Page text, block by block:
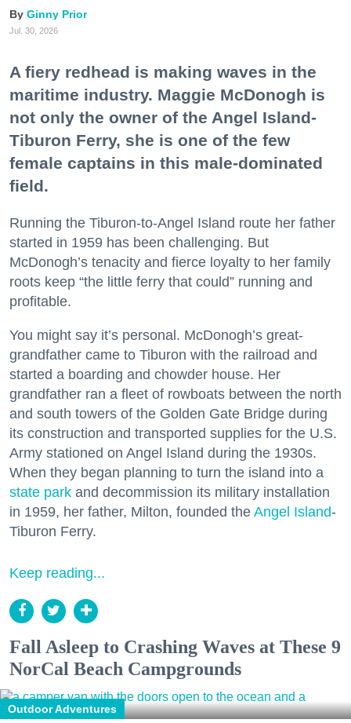
Ginny Prior
Jul. 30, 2026
A fiery redhead is making waves in the
maritime industry. Maggie McDonogh is
not only the owner of the Angel Island-
Tiburon Ferry, she is one of the few
female captains in this male-dominated
field.
Running the Tiburon-to-Angel Island route her father
started in 1959 has been challenging. But
McDonogh’s tenacity and fierce loyalty to her family
roots keep “the little ferry that could” running and
profitable.
You might say it’s personal. McDonogh’s great-
grandfather came to Tiburon with the railroad and
started a boarding and chowder house. Her
grandfather ran a fleet of rowboats between the north
and south towers of the Golden Gate Bridge during
its construction and transported supplies for the U.S.
Army stationed on Angel Island during the 1930s.
When they began planning to turn the island into a
state park and decommission its military installation
in 1959, her father, Milton, founded the Angel Island-
Tiburon Ferry.
Keep reading...
Fall Asleep to Crashing Waves at These 9
NorCal Beach Campgrounds
Outdoor Adventures